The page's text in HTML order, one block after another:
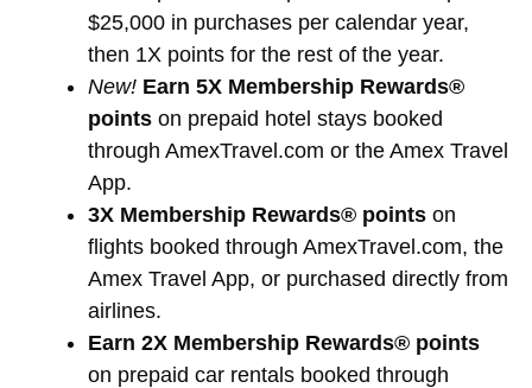
$25,000 in purchases per calendar year,
then 1X points for the rest of the year.
New! Earn 5X Membership Rewards®
points on prepaid hotel stays booked
through AmexTravel.com or the Amex Travel
App.
3X Membership Rewards® points on
flights booked through AmexTravel.com, the
Amex Travel App, or purchased directly from
airlines.
Earn 2X Membership Rewards® points
on prepaid car rentals booked through